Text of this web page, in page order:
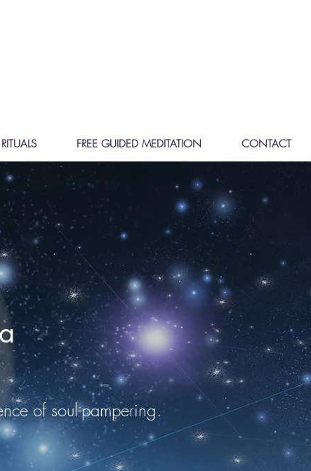
FREE GUIDED MEDITATION CONTACT
of soul-pampering.